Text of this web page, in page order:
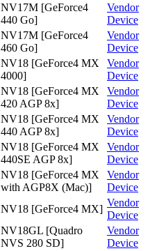
NV17M [GeForce4
440 Go]
Vendor
Device
NV17M [GeForce4
460 Go]
Vendor
Device
NV18 [GeForce4 MX
4000]
Vendor
Device
NV18 [GeForce4 MX
420 AGP 8x]
Vendor
Device
NV18 [GeForce4 MX
440 AGP 8x]
Vendor
Device
NV18 [GeForce4 MX
440SE AGP 8x]
Vendor
Device
NV18 [GeForce4 MX
with AGP8X (Mac)]
Vendor
Device
NV18 [GeForce4 MX]
Vendor
Device
NV18GL [Quadro
NVS 280 SD]
Vendor
Device